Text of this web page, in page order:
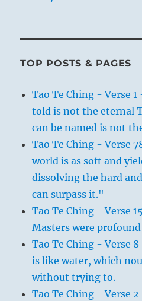
TOP POSTS & PAGES
Tao Te Ching - Verse
told is not the eternal
can be named is not
Tao Te Ching - Verse
world is as soft and
dissolving the hard
can surpass it."
Tao Te Ching - Verse
Masters were
Tao Te Ching - Verse
is like water, which
without trying to.
Tao Te Ching - Verse